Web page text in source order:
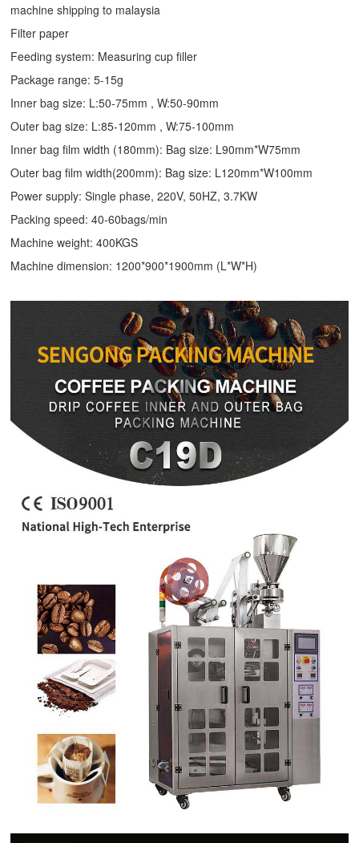
machine shipping to malaysia
Filter paper
Feeding system: Measuring cup filler
Package range: 5-15g
Inner bag size: L:50-75mm , W:50-90mm
Outer bag size: L:85-120mm , W:75-100mm
Inner bag film width (180mm): Bag size: L90mm*W75mm
Outer bag film width(200mm): Bag size: L120mm*W100mm
Power supply: Single phase, 220V, 50HZ, 3.7KW
Packing speed: 40-60bags/min
Machine weight: 400KGS
Machine dimension: 1200*900*1900mm (L*W*H)